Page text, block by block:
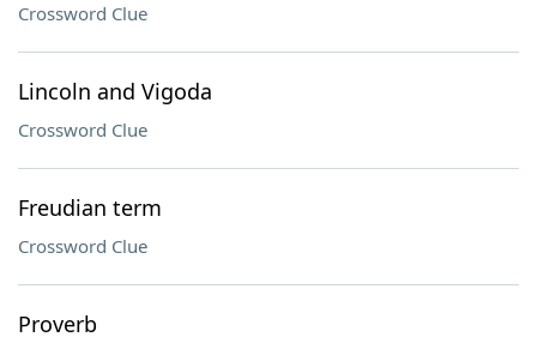
Crossword Clue
Lincoln and Vigoda
Crossword Clue
Freudian term
Crossword Clue
Proverb